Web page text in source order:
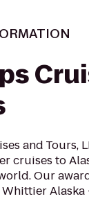
and Tours,
cruises to
Our
Alaska